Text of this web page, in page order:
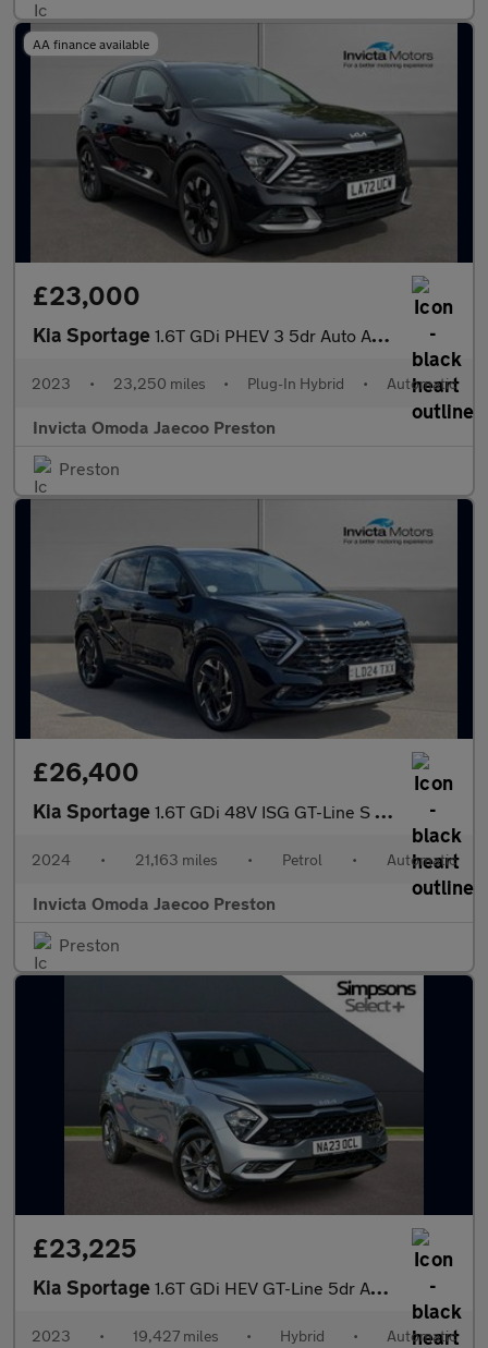
AA finance available
£23,000
Kia Sportage 1.6T GDi PHEV 3 5dr Auto AWD (Keyless Entry/Go)(Navigation)(Adap
2023 • 23,250 miles • Plug-In Hybrid • Automatic
Invicta Omoda Jaecoo Preston
Preston
£26,400
Kia Sportage 1.6T GDi 48V ISG GT-Line S 5dr DCT (Opening Panoramic Roof)(Harm
2024 • 21,163 miles • Petrol • Automatic
Invicta Omoda Jaecoo Preston
Preston
£23,225
Kia Sportage 1.6T GDi HEV GT-Line 5dr Auto
2023 • 19,427 miles • Hybrid • Automatic